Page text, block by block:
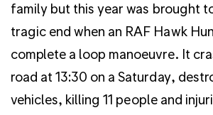
family but this year was brought
tragic end when an RAF Hawk
complete a loop manoeuvre. It
road at 13:30 on a Saturday,
vehicles, killing 11 people and